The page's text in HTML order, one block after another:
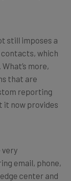
still imposes a
which
more,
that are
reporting
it now provides
very
email, phone,
center and